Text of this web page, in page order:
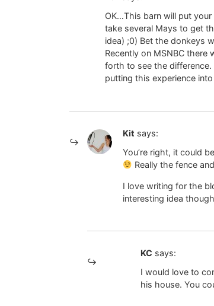
OK…This barn will put
take several Mays to get
idea) ;0) Bet the donkeys
Recently on MSNBC
forth to see the
putting this experience
Kit says:
You’re right, it could
Really the fence
I love writing for the
interesting idea
KC says:
I would love to
his house. You